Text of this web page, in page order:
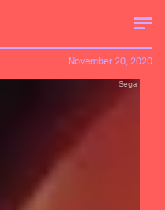
Sega
November 20, 2020